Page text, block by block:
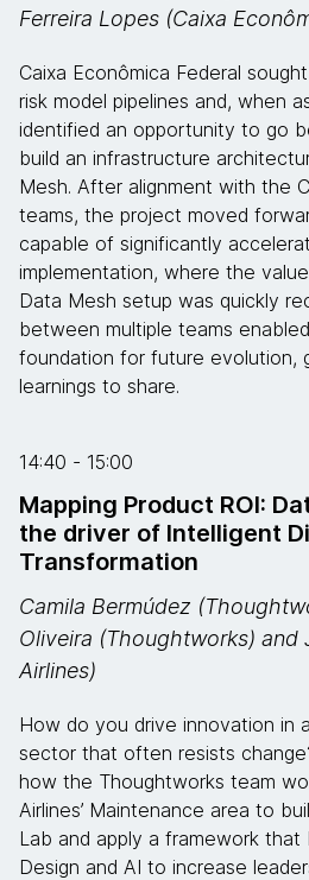
Ferreira Lopes (Caixa
Caixa Econômica Federal
risk model pipelines and, when
identified an opportunity to go
build an infrastructure
Mesh. After alignment with the
teams, the project moved
capable of significantly
implementation, where the
Data Mesh setup was quickly
between multiple teams
foundation for future evolution,
learnings to share.
14:40 - 15:00
Mapping Product ROI:
the driver of Intelligent
Transformation
Camila Bermúdez
Oliveira (Thoughtworks) and
Airlines)
How do you drive innovation in
sector that often resists
how the Thoughtworks team
Airlines’ Maintenance area to
Lab and apply a framework
Design and AI to increase